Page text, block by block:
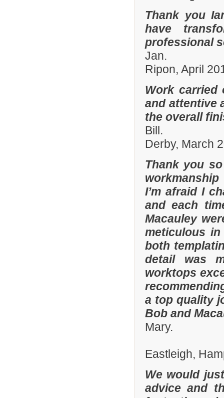
Thank you
have
professional
Jan.
Ripon, April
Work carried
and attentive
the overall
Bill.
Derby, March
Thank you
I’m afraid I
and each
Macauley
meticulous
both
detail was
worktops
a top quality
Bob and
Mary.
Eastleigh,
We would
advice and